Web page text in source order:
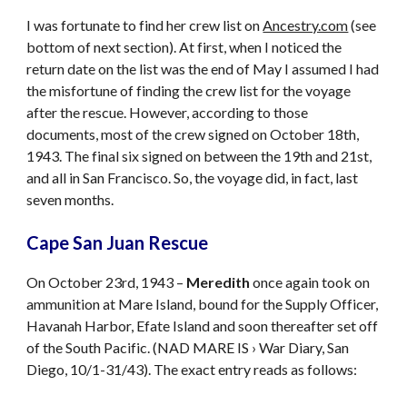
I was fortunate to find her crew list onAncestry.com(see
bottom of next section). At first, when I noticed the
return date on the list was the end of May I assumed I had
the misfortune of finding the crew list for the voyage
after the rescue. However, according to those
documents, most of the crew signed on October 18th,
1943. The final six signed on between the 19th and 21st,
and all in San Francisco. So, the voyage did, in fact, last
seven months.
Cape San Juan Rescue
On October 23rd, 1943 – Meredith once again took on
ammunition at Mare Island, bound for the Supply Officer,
Havanah Harbor, Efate Island and soon thereafter set off
of the South Pacific. (NAD MARE IS › War Diary, San
Diego, 10/1-31/43). The exact entry reads as follows: